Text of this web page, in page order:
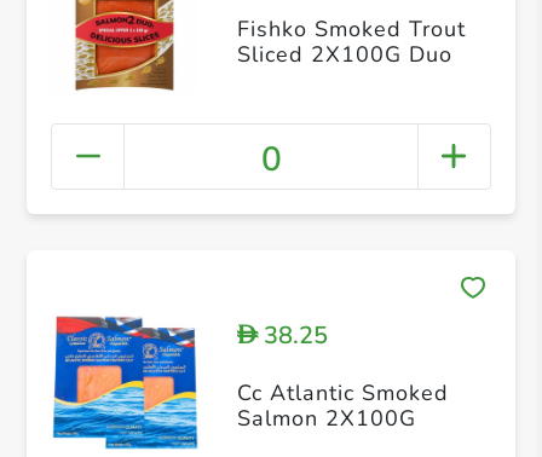
Fishko Smoked Trout
Sliced 2X100G Duo
0
D38.25
Cc Atlantic Smoked
Salmon 2X100G